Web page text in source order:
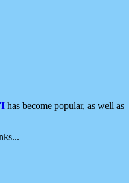
has become popular, as well as